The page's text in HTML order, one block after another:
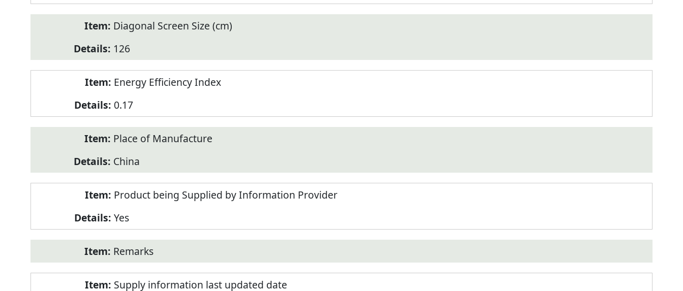
Diagonal Screen Size (cm)
126
Energy Efficiency Index
0.17
Place of Manufacture
China
Product being Supplied by Information Provider
Yes
Remarks
Supply information last updated date